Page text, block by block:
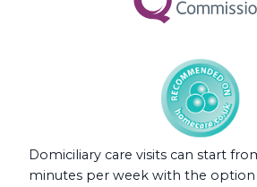
Domiciliary care visits can start
minutes per week with the option